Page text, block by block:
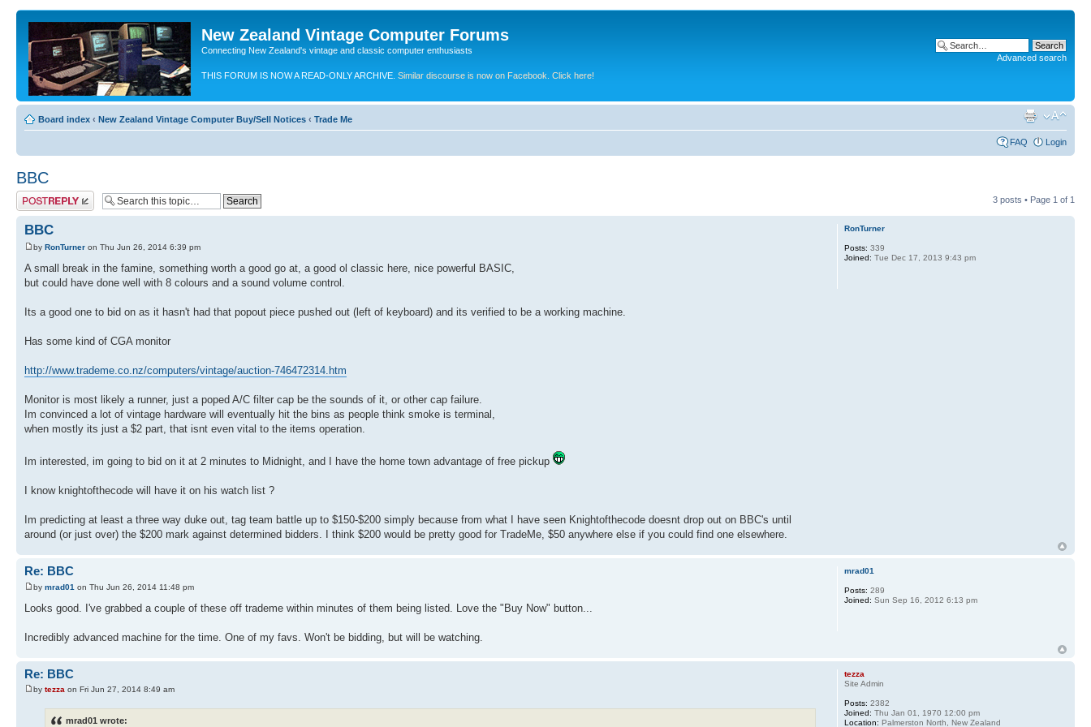
New Zealand Vintage Computer Forums
Connecting New Zealand's vintage and classic computer enthusiasts
THIS FORUM IS NOW A READ-ONLY ARCHIVE. Similar discourse is now on Facebook. Click here!
Advanced search
Board index ‹ New Zealand Vintage Computer Buy/Sell Notices ‹ Trade Me
FAQ Login
BBC
Post a reply 3 posts • Page 1 of 1
BBC
by RonTurner on Thu Jun 26, 2014 6:39 pm
A small break in the famine, something worth a good go at, a good ol classic here, nice powerful BASIC,
but could have done well with 8 colours and a sound volume control.
Its a good one to bid on as it hasn't had that popout piece pushed out (left of keyboard) and its verified to be a working machine.
Has some kind of CGA monitor
http://www.trademe.co.nz/computers/vintage/auction-746472314.htm
Monitor is most likely a runner, just a poped A/C filter cap be the sounds of it, or other cap failure.
Im convinced a lot of vintage hardware will eventually hit the bins as people think smoke is terminal,
when mostly its just a $2 part, that isnt even vital to the items operation.
Im interested, im going to bid on it at 2 minutes to Midnight, and I have the home town advantage of free pickup
I know knightofthecode will have it on his watch list ?
Im predicting at least a three way duke out, tag team battle up to $150-$200 simply because from what I have seen Knightofthecode doesnt drop out on BBC's until
around (or just over) the $200 mark against determined bidders. I think $200 would be pretty good for TradeMe, $50 anywhere else if you could find one elsewhere.
RonTurner
Posts: 339
Joined: Tue Dec 17, 2013 9:43 pm
Re: BBC
by mrad01 on Thu Jun 26, 2014 11:48 pm
Looks good. I've grabbed a couple of these off trademe within minutes of them being listed. Love the "Buy Now" button...
Incredibly advanced machine for the time. One of my favs. Won't be bidding, but will be watching.
mrad01
Posts: 289
Joined: Sun Sep 16, 2012 6:13 pm
Re: BBC
by tezza on Fri Jun 27, 2014 8:49 am
mrad01 wrote:
tezza
Site Admin
Posts: 2382
Joined: Thu Jan 01, 1970 12:00 pm
Location: Palmerston North, New Zealand